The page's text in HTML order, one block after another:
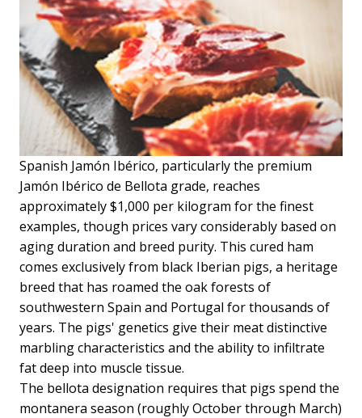
Spanish Jamón Ibérico, particularly the premium
Jamón Ibérico de Bellota grade, reaches
approximately $1,000 per kilogram for the finest
examples, though prices vary considerably based on
aging duration and breed purity. This cured ham
comes exclusively from black Iberian pigs, a heritage
breed that has roamed the oak forests of
southwestern Spain and Portugal for thousands of
years. The pigs' genetics give their meat distinctive
marbling characteristics and the ability to infiltrate
fat deep into muscle tissue.
The bellota designation requires that pigs spend the
montanera season (roughly October through March)